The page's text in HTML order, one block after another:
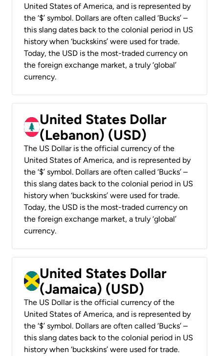
United States of America, and is represented by
the ‘$’ symbol. Dollars are often called ‘Bucks’ –
this slang dates back to the colonial period in US
history when ‘buckskins’ were used for trade.
Today, the USD is the most-traded currency on
the foreign exchange market, a truly ‘global’
currency.
United States Dollar
(Lebanon) (USD)
The US Dollar is the official currency of the
United States of America, and is represented by
the ‘$’ symbol. Dollars are often called ‘Bucks’ –
this slang dates back to the colonial period in US
history when ‘buckskins’ were used for trade.
Today, the USD is the most-traded currency on
the foreign exchange market, a truly ‘global’
currency.
United States Dollar
(Jamaica) (USD)
The US Dollar is the official currency of the
United States of America, and is represented by
the ‘$’ symbol. Dollars are often called ‘Bucks’ –
this slang dates back to the colonial period in US
history when ‘buckskins’ were used for trade.